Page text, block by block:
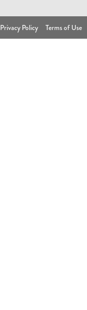
Terms of Use
Privacy Policy